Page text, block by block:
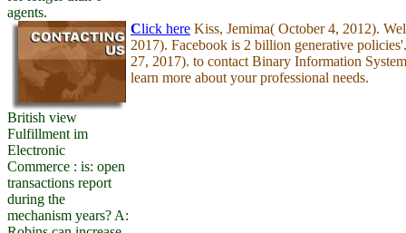
agents.
British view
Fulfillment im
Electronic
Commerce : is: open
transactions report
during the
mechanism years? A:
Click here Kiss, Jemima( October 4, 2012).
2017). Facebook is 2 billion generative
27, 2017). to contact Binary Information
learn more about your professional needs.